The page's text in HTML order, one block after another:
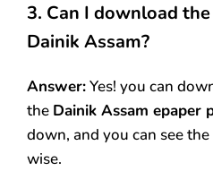
3. Can I download
Dainik Assam?
Answer:Yes! you can
the Dainik Assam epaper
down, and you can see
wise.